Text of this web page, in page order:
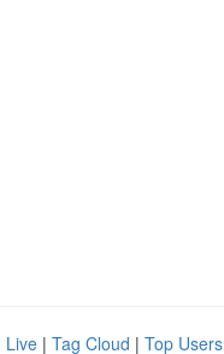
Live | Tag Cloud | Top Users